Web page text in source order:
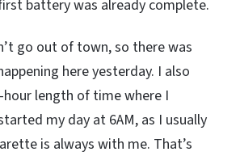
battery was already complete.
go out of town, so there was
here yesterday. I also
hour length of time where I
my day at 6AM, as I usually
is always with me. That’s